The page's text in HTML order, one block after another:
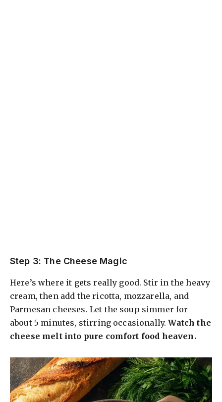
Step 3: The Cheese Magic
Here’s where it gets really good. Stir in the heavy
cream, then add the ricotta, mozzarella, and
Parmesan cheeses. Let the soup simmer for
about 5 minutes, stirring occasionally.Watch the
cheese melt into pure comfort food heaven.